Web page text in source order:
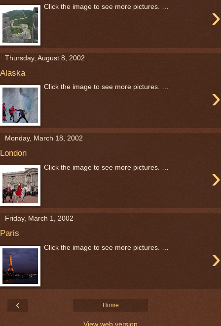
›
Click the image to see more pictures. …
Thursday, August 8, 2002
Alaska
›
Click the image to see more pictures. …
Monday, March 18, 2002
London
›
Click the image to see more pictures. …
Friday, March 1, 2002
Paris
›
Click the image to see more pictures. …
‹ Home
View web version